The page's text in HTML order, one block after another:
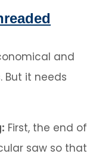
and
But it needs
First, the end of
saw so that